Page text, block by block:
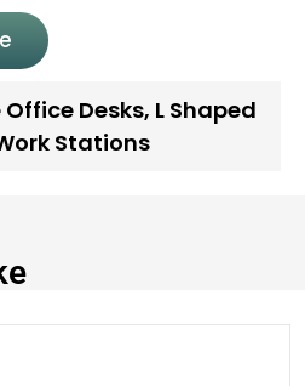
Office Desks, L Shaped
Stations